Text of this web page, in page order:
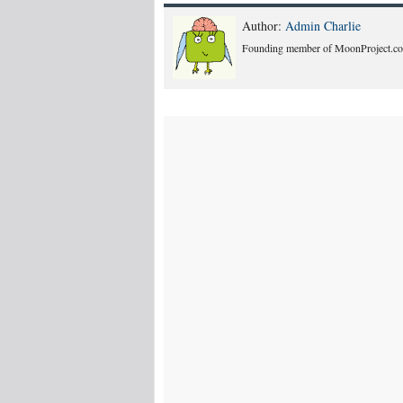
Author: Admin Charlie
Founding member of